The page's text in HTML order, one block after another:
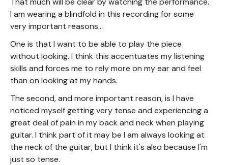
I am wearing a blindfold in this recording for some
very important reasons...
One is that I want to be able to play the piece
without looking. I think this accentuates my listening
skills and forces me to rely more on my ear and feel
than on looking at my hands.
The second, and more important reason, is I have
noticed myself getting very tense and experiencing a
great deal of pain in my back and neck when playing
guitar. I think part of it may be I am always looking at
the neck of the guitar, but I think it's also because I'm
just so tense.